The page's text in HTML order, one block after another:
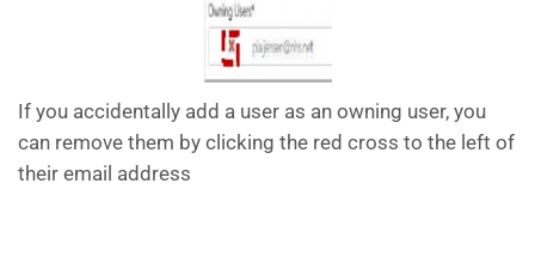
If you accidentally add a user as an owning user, you
can remove them by clicking the red cross to the left of
their email address